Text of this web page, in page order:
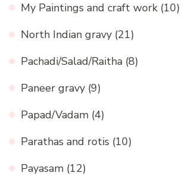
My Paintings and craft work (10)
North Indian gravy (21)
Pachadi/Salad/Raitha (8)
Paneer gravy (9)
Papad/Vadam (4)
Parathas and rotis (10)
Payasam (12)